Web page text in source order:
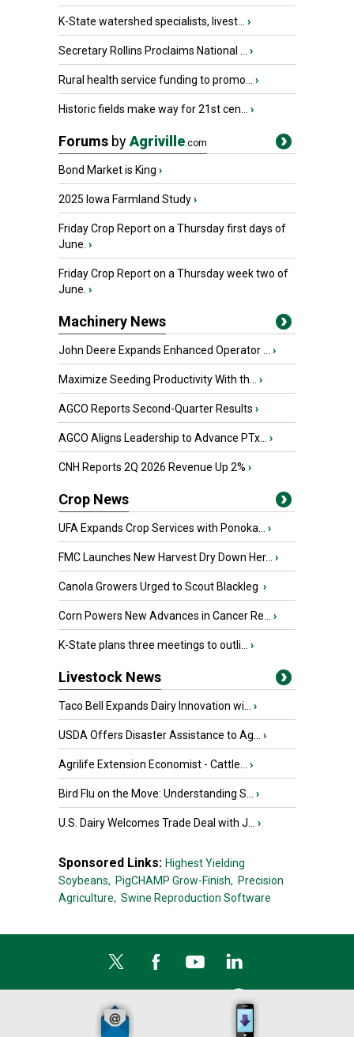
K-State watershed specialists, livest... ›
Secretary Rollins Proclaims National ... ›
Rural health service funding to promo... ›
Historic fields make way for 21st cen... ›
Forums byAgriville.com
Bond Market is King ›
2025 Iowa Farmland Study›
Friday Crop Report on a Thursday first days of
June. ›
Friday Crop Report on a Thursday week two of
June. ›
Machinery News
John Deere Expands Enhanced Operator ... ›
Maximize Seeding Productivity With th... ›
AGCO Reports Second-Quarter Results ›
AGCO Aligns Leadership to Advance PTx... ›
CNH Reports 2Q 2026 Revenue Up 2% ›
Crop News
UFA Expands Crop Services with Ponoka... ›
FMC Launches New Harvest Dry Down Her... ›
Canola Growers Urged to Scout Blackleg ›
Corn Powers New Advances in Cancer Re... ›
K-State plans three meetings to outli... ›
Livestock News
Taco Bell Expands Dairy Innovation wi... ›
USDA Offers Disaster Assistance to Ag... ›
Agrilife Extension Economist - Cattle... ›
Bird Flu on the Move: Understanding S... ›
U.S. Dairy Welcomes Trade Deal with J... ›
Sponsored Links: Highest Yielding
Soybeans, PigCHAMP Grow-Finish, Precision
Agriculture, Swine Reproduction Software